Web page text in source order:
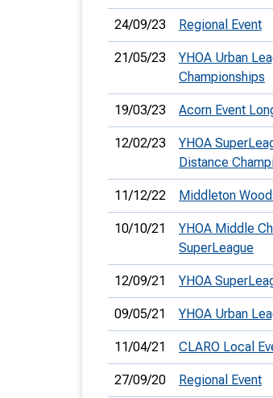
24/09/23 Regional Event
21/05/23
YHOA Urban
Championships
19/03/23 Acorn Event
12/02/23
YHOA
Distance
11/12/22 Middleton
10/10/21
YHOA Middle
SuperLeague
12/09/21 YHOA
09/05/21 YHOA Urban
11/04/21 CLARO Local
27/09/20 Regional Event